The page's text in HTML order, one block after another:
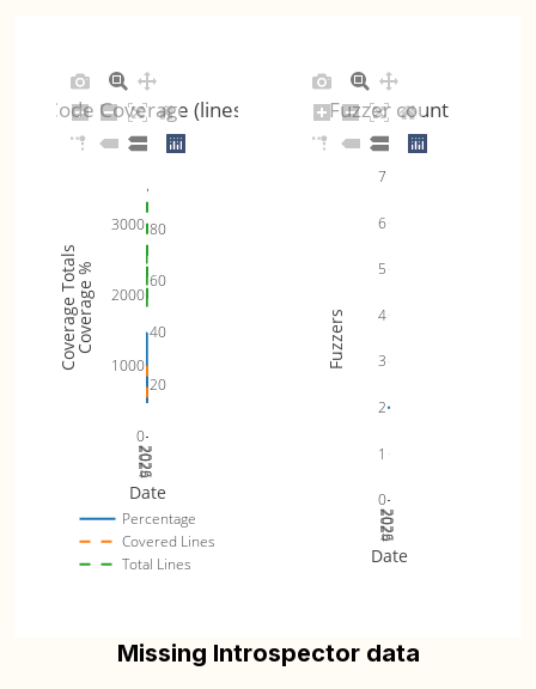
2024
2025
2026
20
40
60
80
0
1000
2000
3000
Percentage
Covered Lines
Total Lines
Code Coverage (lines)
Date
Coverage %
Coverage Totals
2024
2025
2026
0
1
2
3
4
5
6
7
Fuzzer count
Date
Fuzzers
Missing Introspector data